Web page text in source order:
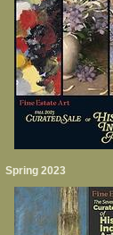
Spring 2023